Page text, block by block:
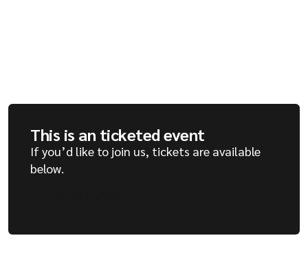
This is an ticketed event
If you’d like to join us, tickets are available
below.